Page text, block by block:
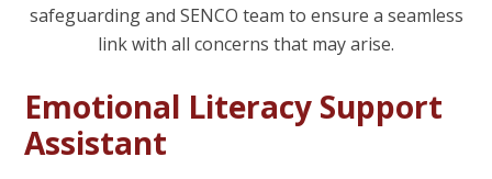
safeguarding and SENCO team to ensure a seamless
link with all concerns that may arise.
Emotional Literacy Support
Assistant